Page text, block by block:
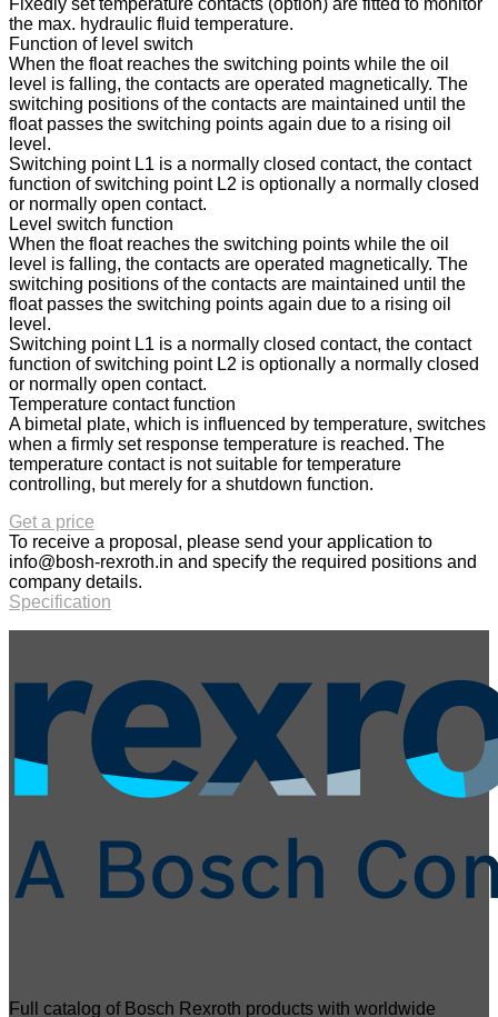
the max. hydraulic fluid temperature.
Function of level switch
When the float reaches the switching points while the oil
level is falling, the contacts are operated magnetically. The
switching positions of the contacts are maintained until the
float passes the switching points again due to a rising oil
level.
Switching point L1 is a normally closed contact, the contact
function of switching point L2 is optionally a normally closed
or normally open contact.
Level switch function
When the float reaches the switching points while the oil
level is falling, the contacts are operated magnetically. The
switching positions of the contacts are maintained until the
float passes the switching points again due to a rising oil
level.
Switching point L1 is a normally closed contact, the contact
function of switching point L2 is optionally a normally closed
or normally open contact.
Temperature contact function
A bimetal plate, which is influenced by temperature, switches
when a firmly set response temperature is reached. The
temperature contact is not suitable for temperature
controlling, but merely for a shutdown function.
Get a price
To receive a proposal, please send your application to
info@bosh-rexroth.in and specify the required positions and
company details.
Specification
Full catalog of Bosch Rexroth products with worldwide